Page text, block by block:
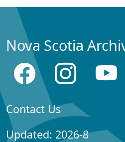
Nova Scotia
Contact Us
Updated: 2026-8